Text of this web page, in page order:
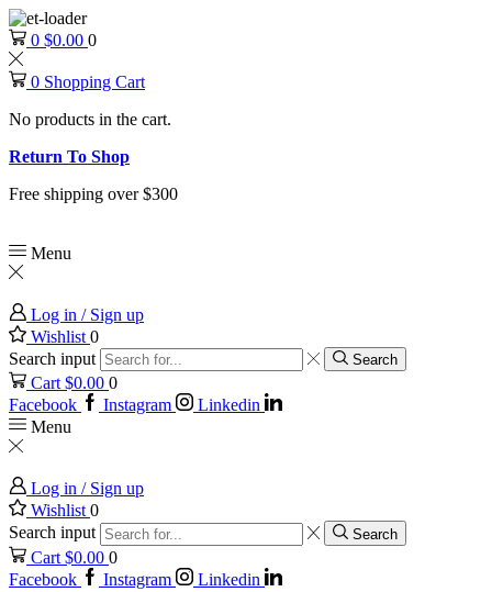
0 $0.00 0
0 Shopping Cart
No products in the cart.
Return To Shop
Free shipping over $300
Menu
Log in / Sign up
Wishlist 0
Search input
Search
Cart $0.00 0
Facebook
Instagram
Linkedin
Menu
Log in / Sign up
Wishlist 0
Search input
Search
Cart $0.00 0
Facebook
Instagram Linkedin